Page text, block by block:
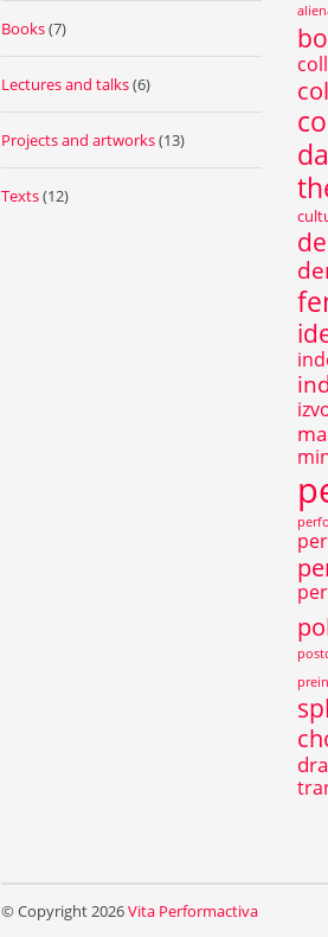
Books(7)
Lectures and talks(6)
Projects and artworks(13)
Texts(12)
© Copyright 2026Vita Performactiva